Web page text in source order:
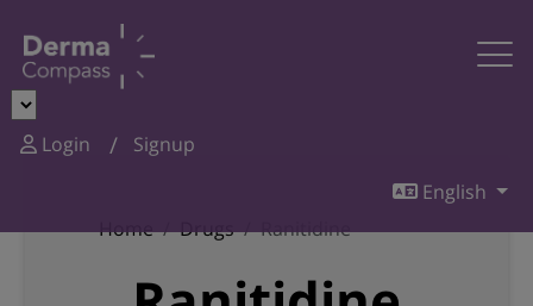
Login
Signup
English
Home
Drugs Ranitidine